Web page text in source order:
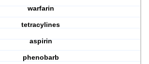
warfarin
tetracylines
aspirin
phenobarb